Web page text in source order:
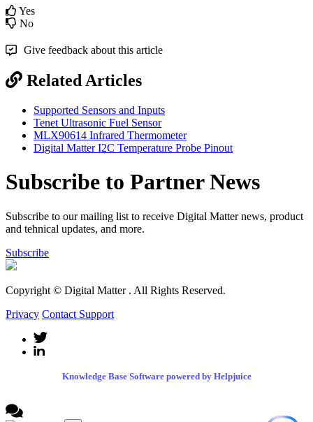
Yes
No
Give feedback about this article
Related Articles
Supported Sensors and Inputs
Tenet Ultrasonic Fuel Sensor
MLX90614 Infrared Thermometer
Digital Matter I2C Temperature Probe Pinout
Subscribe to Partner News
Subscribe to our mailing list to receive Digital Matter news, product
and tehnical updates, and more.
Subscribe
Copyright © Digital Matter . All Rights Reserved.
Privacy Contact Support
Knowledge Base Software powered by Helpjuice